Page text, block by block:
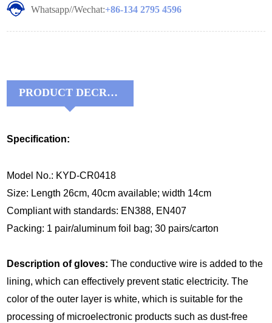
Whatsapp//Wechat:+86-134 2795 4596
PRODUCT DECRIPTIONS:
Specification:
Model No.: KYD-CR0418
Size: Length 26cm, 40cm available; width 14cm
Compliant with standards: EN388, EN407
Packing: 1 pair/aluminum foil bag; 30 pairs/carton
Description of gloves: The conductive wire is added to the
lining, which can effectively prevent static electricity. The
color of the outer layer is white, which is suitable for the
processing of microelectronic products such as dust-free